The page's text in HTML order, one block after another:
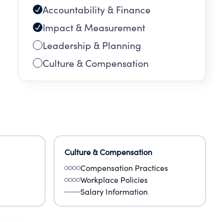
Accountability & Finance
Impact & Measurement
Leadership & Planning
Culture & Compensation
Culture & Compensation
Compensation Practices
Workplace Policies
Salary Information